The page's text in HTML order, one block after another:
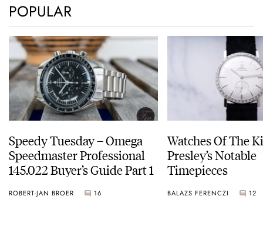
POPULAR
Speedy Tuesday – Omega
Speedmaster Professional
145.022 Buyer’s Guide Part 1
ROBERT-JAN BROER 16
Watches Of The
Presley’s Notable
Timepieces
BALAZS FERENCZI 12